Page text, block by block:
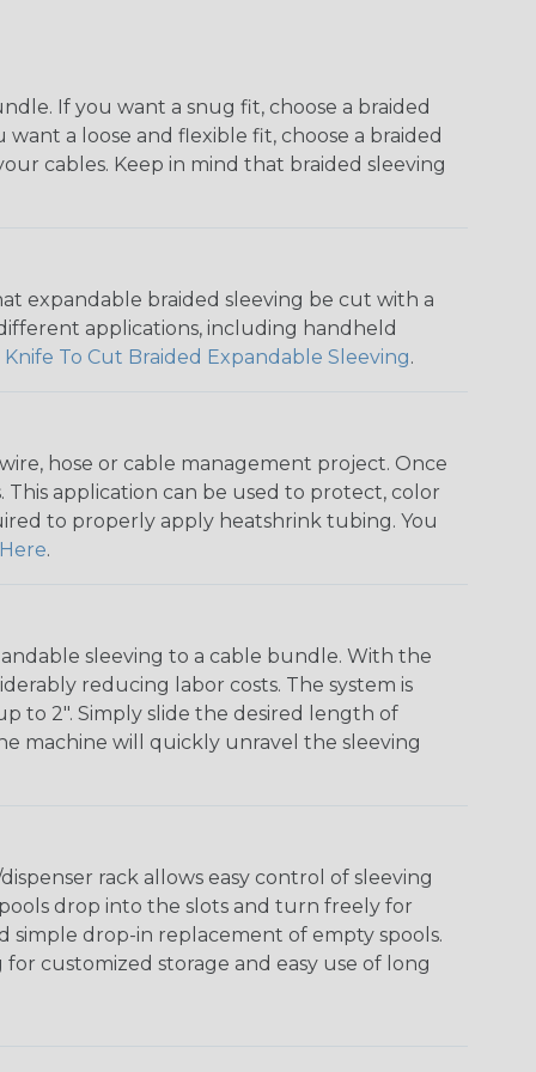
If you want a snug fit, choose a braided
a loose and flexible fit, choose a braided
cables. Keep in mind that braided sleeving
expandable braided sleeving be cut with a
applications, including handheld
Knife To Cut Braided Expandable Sleeving.
hose or cable management project. Once
application can be used to protect, color
to properly apply heatshrink tubing. You
Here.
sleeving to a cable bundle. With the
reducing labor costs. The system is
to 2". Simply slide the desired length of
machine will quickly unravel the sleeving
rack allows easy control of sleeving
drop into the slots and turn freely for
simple drop-in replacement of empty spools.
customized storage and easy use of long